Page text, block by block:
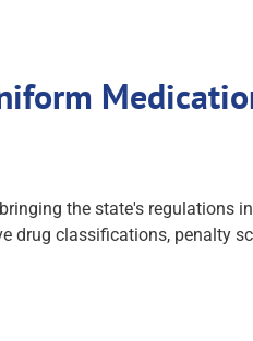
the state's
drug classifications,